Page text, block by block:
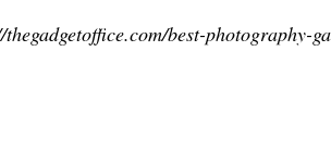
best-photography-